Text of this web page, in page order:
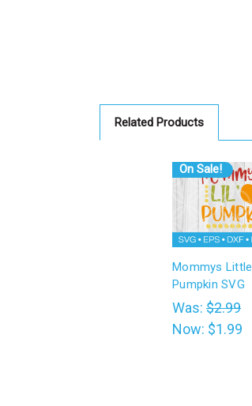
Related Products
On Sale!
Mommys Little
Pumpkin SVG
Was: $2.99
Now: $1.99